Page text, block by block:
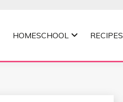
HOMESCHOOL RECIPES